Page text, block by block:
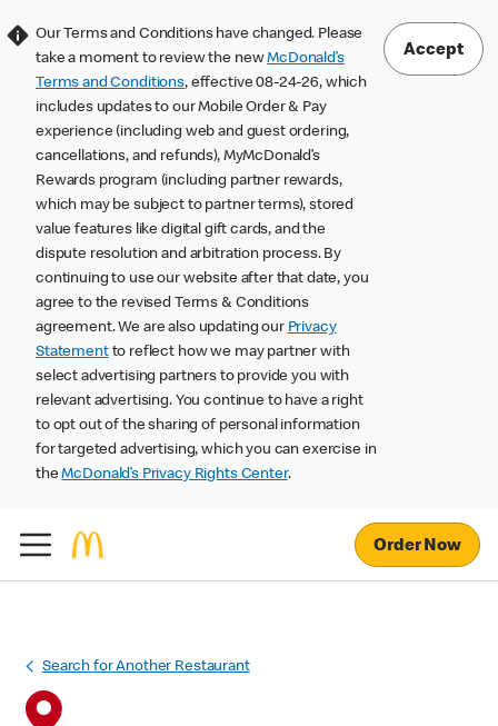
Our Terms and Conditions have changed. Please
take a moment to review the newMcDonald’s
Terms and Conditions, effective 08-24-26, which
includes updates to our Mobile Order & Pay
experience (including web and guest ordering,
cancellations, and refunds), MyMcDonald’s
Rewards program (including partner rewards,
which may be subject to partner terms), stored
value features like digital gift cards, and the
dispute resolution and arbitration process. By
continuing to use our website after that date, you
agree to the revised Terms & Conditions
agreement. We are also updating our Privacy
Statementto reflect how we may partner with
select advertising partners to provide you with
relevant advertising. You continue to have a right
to opt out of the sharing of personal information
for targeted advertising, which you can exercise in
theMcDonald’s Privacy Rights Center.
Accept
Order Now
Search for Another Restaurant